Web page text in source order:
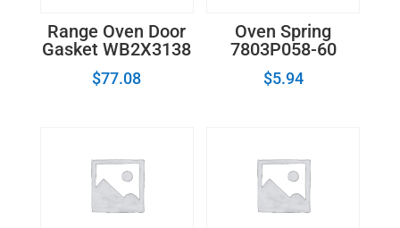
Range Oven Door
Gasket WB2X3138
$77.08
Oven Spring
7803P058-60
$5.94